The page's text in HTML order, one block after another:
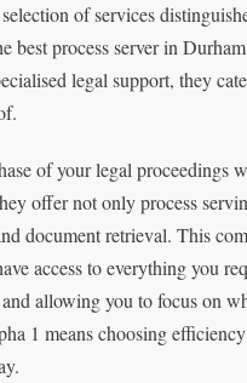
of services
best process server in
legal support, they
of your legal proceedings
offer not only process
document retrieval. This
access to everything you
allowing you to focus on
1 means choosing